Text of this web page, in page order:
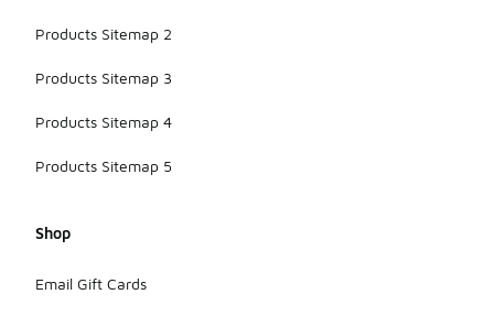
Products Sitemap 2
Products Sitemap 3
Products Sitemap 4
Products Sitemap 5
Shop
Email Gift Cards